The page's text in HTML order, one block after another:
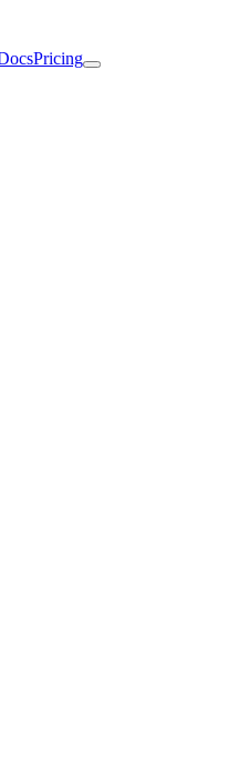
Pricing